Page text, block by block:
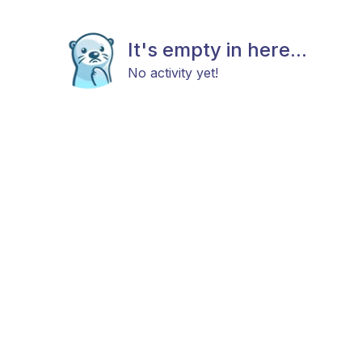
It's empty in here...
No activity yet!